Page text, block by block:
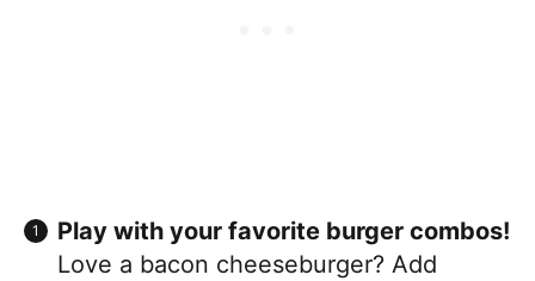
Play with your favorite burger combos!
Love a bacon cheeseburger? Add